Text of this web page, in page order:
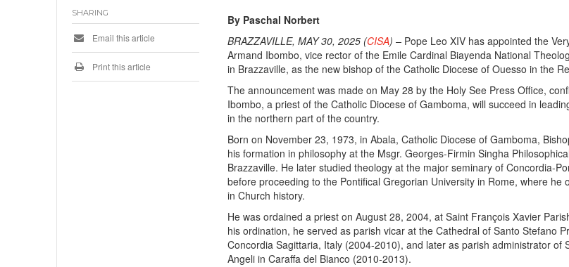
By Paschal Norbert
BRAZZAVILLE, MAY 30, 2025 (CISA) – Pope Leo XIV has appointed the
Armand Ibombo, vice rector of the Emile Cardinal Biayenda National
in Brazzaville, as the new bishop of the Catholic Diocese of Ouesso in the
The announcement was made on May 28 by the Holy See Press Office,
Ibombo, a priest of the Catholic Diocese of Gamboma, will succeed in
in the northern part of the country.
Born on November 23, 1973, in Abala, Catholic Diocese of Gamboma,
his formation in philosophy at the Msgr. Georges-Firmin Singha
Brazzaville. He later studied theology at the major seminary of Concordia-
before proceeding to the Pontifical Gregorian University in Rome, where he
in Church history.
He was ordained a priest on August 28, 2004, at Saint François Xavier
his ordination, he served as parish vicar at the Cathedral of Santo Stefano
Concordia Sagittaria, Italy (2004-2010), and later as parish administrator of
Angeli in Caraffa del Bianco (2010-2013).
SHARING
Email this article
Print this article